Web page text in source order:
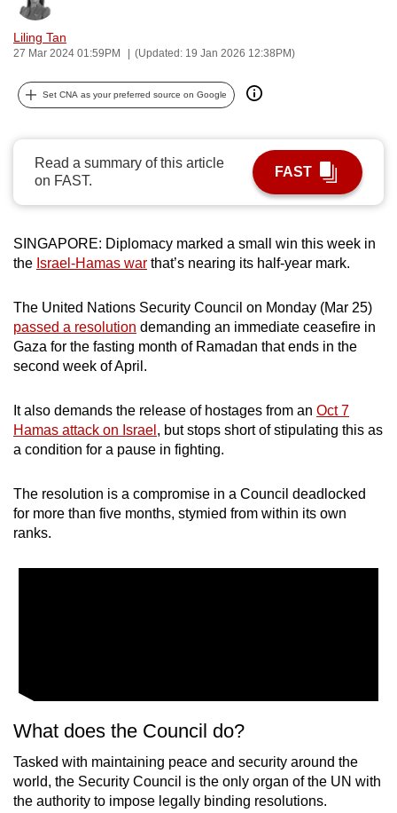
Liling Tan
27 Mar 2024 01:59PM (Updated: 19 Jan 2026 12:38PM)
Set CNA as your preferred source on Google
Read a summary of this article
on FAST.
FAST
SINGAPORE: Diplomacy marked a small win this week in
the Israel-Hamas war that’s nearing its half-year mark.
The United Nations Security Council on Monday (Mar 25)
passed a resolution demanding an immediate ceasefire in
Gaza for the fasting month of Ramadan that ends in the
second week of April.
It also demands the release of hostages from an Oct 7
Hamas attack on Israel , but stops short of stipulating this as
a condition for a pause in fighting.
The resolution is a compromise in a Council deadlocked
for more than five months, stymied from within its own
ranks.
What does the Council do?
Tasked with maintaining peace and security around the
world, the Security Council is the only organ of the UN with
the authority to impose legally binding resolutions.
can
possibly
To
to
a
supported
browser
or,
the
finest
experience,
download
mobile
app.
Upgraded
but
still